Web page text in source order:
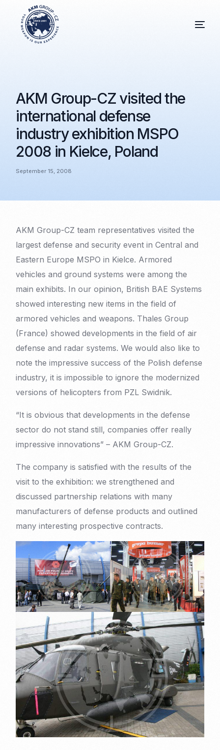
AKM Group-CZ visited the
international defense
industry exhibition MSPO
2008 in Kielce, Poland
September 15, 2008
AKM Group-CZ team representatives visited the
largest defense and security event in Central and
Eastern Europe MSPO in Kielce. Armored
vehicles and ground systems were among the
main exhibits. In our opinion, British BAE Systems
showed interesting new items in the field of
armored vehicles and weapons. Thales Group
(France) showed developments in the field of air
defense and radar systems. We would also like to
note the impressive success of the Polish defense
industry, it is impossible to ignore the modernized
versions of helicopters from PZL Swidnik.
“It is obvious that developments in the defense
sector do not stand still, companies offer really
impressive innovations” – AKM Group-CZ.
The company is satisfied with the results of the
visit to the exhibition: we strengthened and
discussed partnership relations with many
manufacturers of defense products and outlined
many interesting prospective contracts.